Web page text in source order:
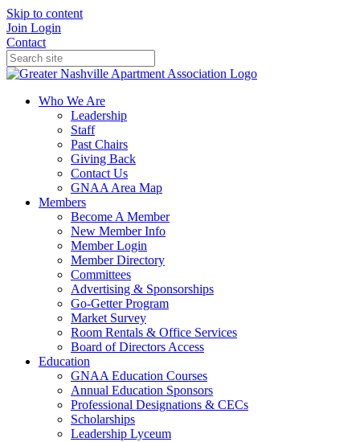
Skip to content
Join Login
Contact
Who We Are
Leadership
Staff
Past Chairs
Giving Back
Contact Us
GNAA Area Map
Members
Become A Member
New Member Info
Member Login
Member Directory
Committees
Advertising & Sponsorships
Go-Getter Program
Market Survey
Room Rentals & Office Services
Board of Directors Access
Education
GNAA Education Courses
Annual Education Sponsors
Professional Designations & CECs
Scholarships
Leadership Lyceum